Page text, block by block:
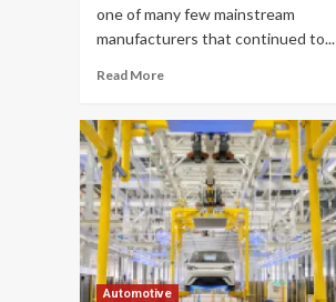
one of many few mainstream
manufacturers that continued to...
Read More
Automotive